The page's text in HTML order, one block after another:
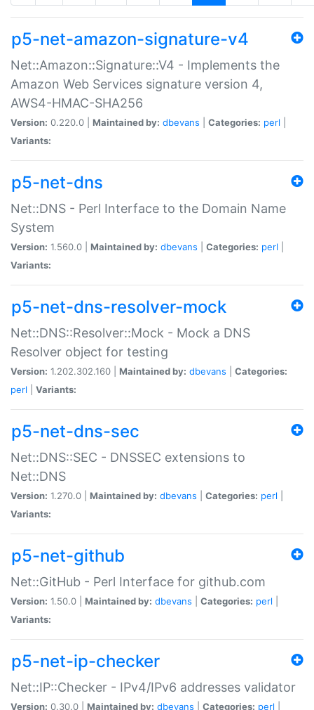
p5-net-amazon-signature-v4
Net::Amazon::Signature::V4 - Implements the
Amazon Web Services signature version 4,
AWS4-HMAC-SHA256
Version: 0.220.0 | Maintained by: dbevans Categories: perl
Variants:
p5-net-dns
Net::DNS - Perl Interface to the Domain Name
System
Version: 1.560.0 | Maintained by: dbevans Categories: perl
Variants:
p5-net-dns-resolver-mock
Net::DNS::Resolver::Mock - Mock a DNS
Resolver object for testing
Version: 1.202.302.160 | Maintained by: dbevans
Categories:
perl
Variants:
p5-net-dns-sec
Net::DNS::SEC - DNSSEC extensions to
Net::DNS
Version: 1.270.0 | Maintained by: dbevans Categories: perl
Variants:
p5-net-github
Net::GitHub - Perl Interface for github.com
Version: 1.50.0 | Maintained by: dbevans Categories: perl
Variants:
p5-net-ip-checker
Net::IP::Checker - IPv4/IPv6 addresses validator
Version: 0.30.0 | Maintained by: dbevans Categories: perl